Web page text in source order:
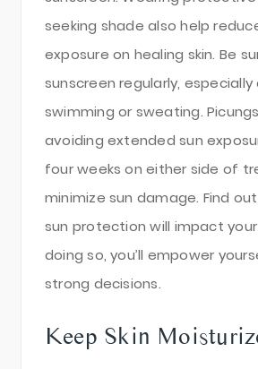
seeking shade also help
exposure on healing skin. Be
sunscreen regularly,
swimming or sweating.
avoiding extended sun
four weeks on either side of
minimize sun damage. Find
sun protection will impact your
doing so, you’ll empower
strong decisions.
Keep Skin